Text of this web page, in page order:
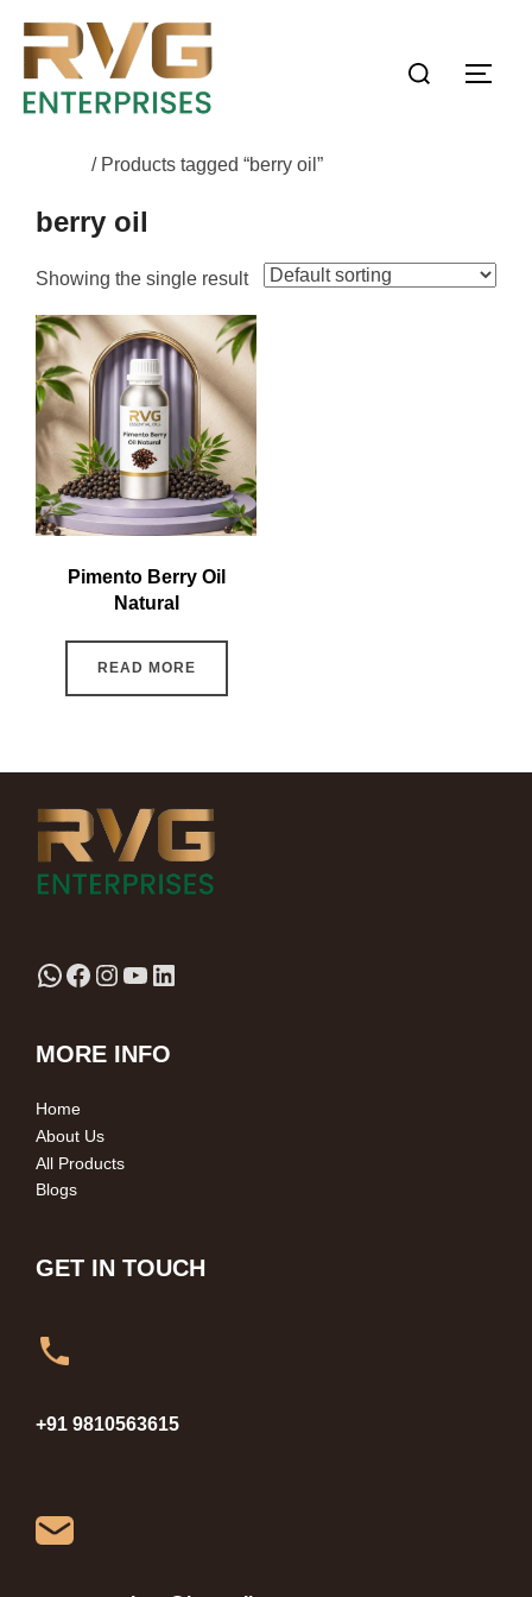
/ Products tagged “berry oil”
berry oil
Showing the single result
Pimento Berry Oil
Natural
READ MORE
MORE INFO
Home
About Us
All Products
Blogs
GET IN TOUCH
+91 9810563615